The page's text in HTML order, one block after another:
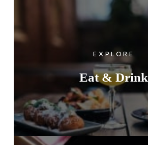
Eat & Drink
EXPLORE